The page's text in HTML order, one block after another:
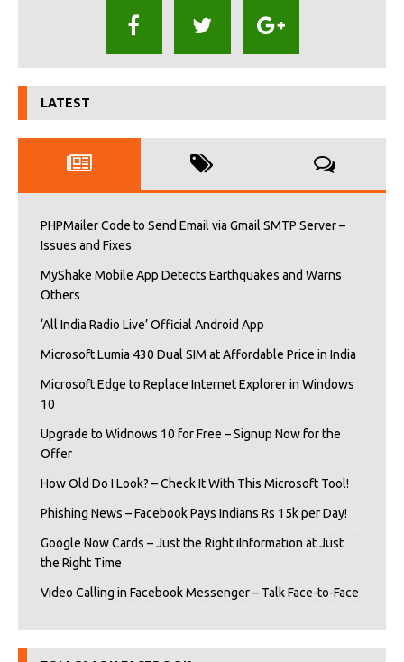
LATEST
PHPMailer Code to Send Email via Gmail SMTP Server –
Issues and Fixes
MyShake Mobile App Detects Earthquakes and Warns
Others
‘All India Radio Live’ Official Android App
Microsoft Lumia 430 Dual SIM at Affordable Price in India
Microsoft Edge to Replace Internet Explorer in Windows
10
Upgrade to Widnows 10 for Free – Signup Now for the
Offer
How Old Do I Look? – Check It With This Microsoft Tool!
Phishing News – Facebook Pays Indians Rs 15k per Day!
Google Now Cards – Just the Right iInformation at Just
the Right Time
Video Calling in Facebook Messenger – Talk Face-to-Face